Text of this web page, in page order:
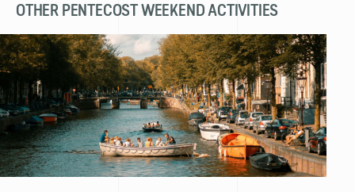
OTHER PENTECOST WEEKEND ACTIVITIES